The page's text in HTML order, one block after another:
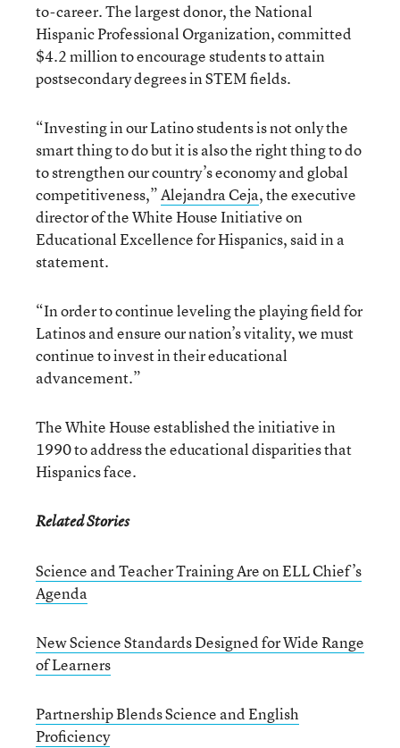
to-career. The largest donor, the National
Hispanic Professional Organization, committed
$4.2 million to encourage students to attain
postsecondary degrees in STEM fields.
“Investing in our Latino students is not only the
smart thing to do but it is also the right thing to do
to strengthen our country’s economy and global
competitiveness,”Alejandra Ceja, the executive
director of the White House Initiative on
Educational Excellence for Hispanics, said in a
statement.
“In order to continue leveling the playing field for
Latinos and ensure our nation’s vitality, we must
continue to invest in their educational
advancement.”
The White House established the initiative in
1990 to address the educational disparities that
Hispanics face.
Related Stories
Science and Teacher Training Are on ELL Chief’s
Agenda
New Science Standards Designed for Wide Range
of Learners
Partnership Blends Science and English
Proficiency